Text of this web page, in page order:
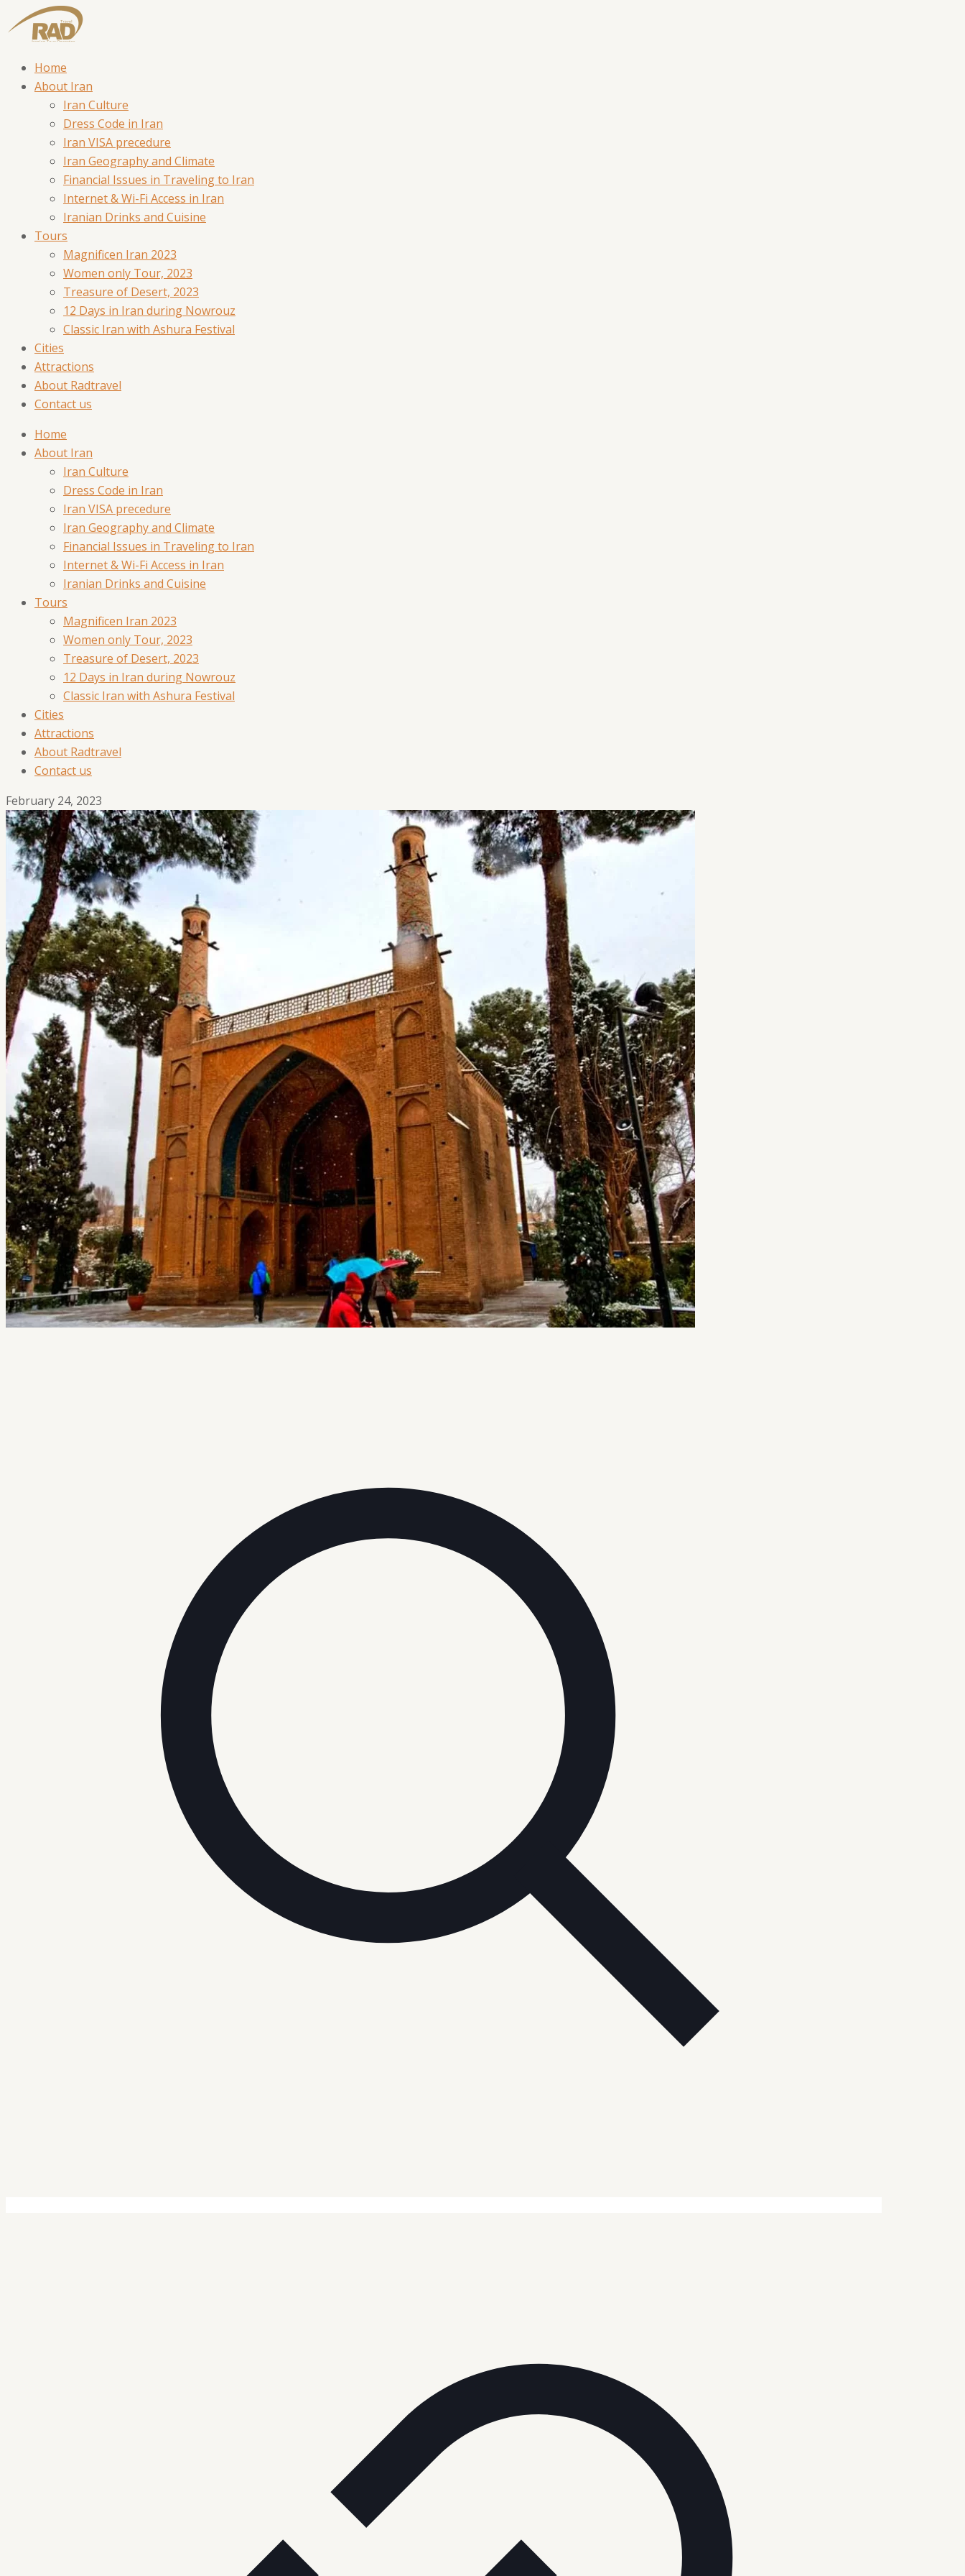
Home
About Iran
Iran Culture
Dress Code in Iran
Iran VISA precedure
Iran Geography and Climate
Financial Issues in Traveling to Iran
Internet & Wi-Fi Access in Iran
Iranian Drinks and Cuisine
Tours
Magnificen Iran 2023
Women only Tour, 2023
Treasure of Desert, 2023
12 Days in Iran during Nowrouz
Classic Iran with Ashura Festival
Cities
Attractions
About Radtravel
Contact us
Home
About Iran
Iran Culture
Dress Code in Iran
Iran VISA precedure
Iran Geography and Climate
Financial Issues in Traveling to Iran
Internet & Wi-Fi Access in Iran
Iranian Drinks and Cuisine
Tours
Magnificen Iran 2023
Women only Tour, 2023
Treasure of Desert, 2023
12 Days in Iran during Nowrouz
Classic Iran with Ashura Festival
Cities
Attractions
About Radtravel
Contact us
February 24, 2023